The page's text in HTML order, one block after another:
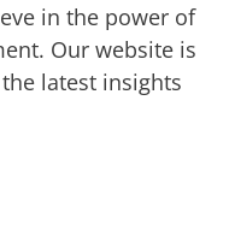
in the power of
Our website is
latest insights